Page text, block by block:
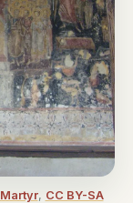
, CC BY-SA